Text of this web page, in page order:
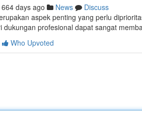
664 days ago News
Discuss
aspek penting yang perlu
dukungan profesional dapat sangat
Who Upvoted